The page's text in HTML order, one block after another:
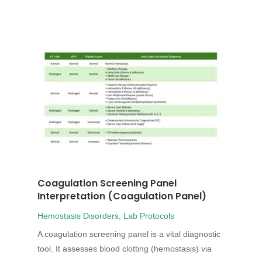
Coagulation Screening Panel
Interpretation (Coagulation Panel)
Hemostasis Disorders, Lab Protocols
A coagulation screening panel is a vital diagnostic
tool. It assesses blood clotting (hemostasis) via